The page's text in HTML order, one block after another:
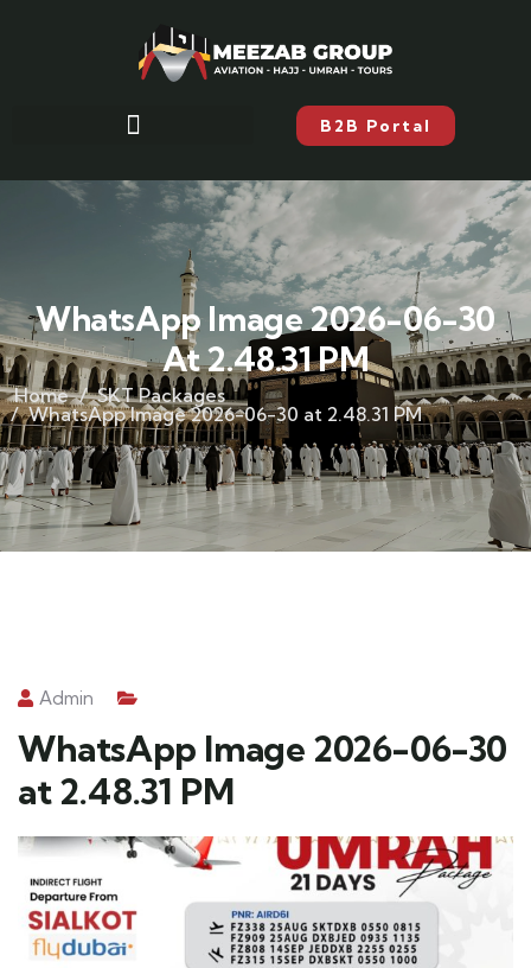
B2B Portal
WhatsApp Image 2026-06-30
At 2.48.31 PM
Home
SKT Packages
WhatsApp Image 2026-06-30 at 2.48.31 PM
Admin
WhatsApp Image 2026-06-30
at 2.48.31 PM